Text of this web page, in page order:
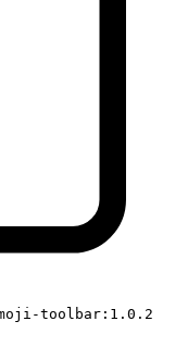
toolbar:1.0.2